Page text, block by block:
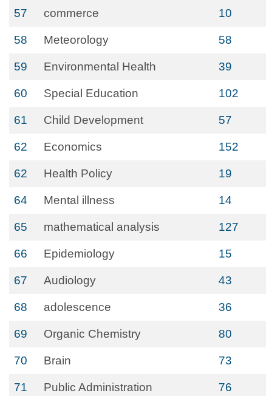
57 commerce 10
58 Meteorology 58
59 Environmental Health 39
60 Special Education 102
61 Child Development 57
62 Economics 152
62 Health Policy 19
64 Mental illness 14
65 mathematical analysis 127
66 Epidemiology 15
67 Audiology 43
68 adolescence 36
69 Organic Chemistry 80
70 Brain 73
71 Public Administration 76